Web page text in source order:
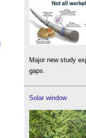
Major new study
gaps.
Solar window